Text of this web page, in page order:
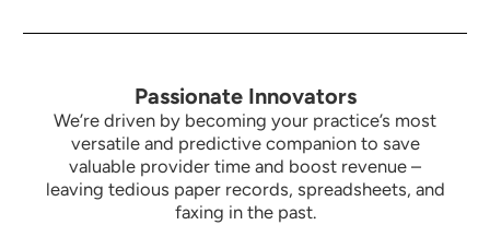
Passionate Innovators
We’re driven by becoming your practice’s most
versatile and predictive companion to save
valuable provider time and boost revenue –
leaving tedious paper records, spreadsheets, and
faxing in the past.